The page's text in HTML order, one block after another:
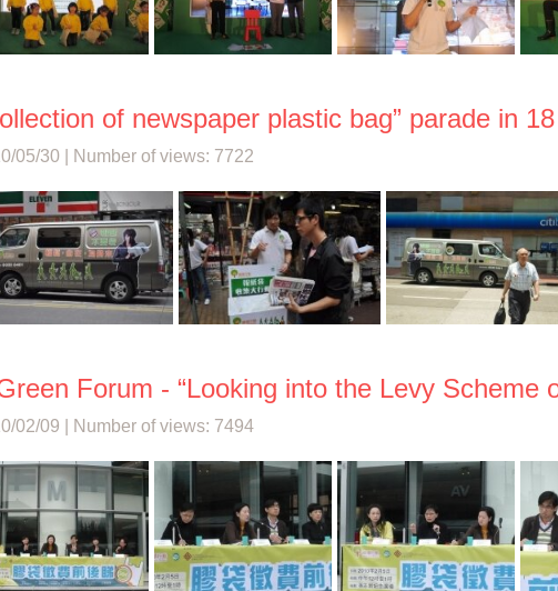
of newspaper plastic bag” parade in
05/30 | Number of views: 7722
Forum - “Looking into the Levy Scheme
02/09 | Number of views: 7494